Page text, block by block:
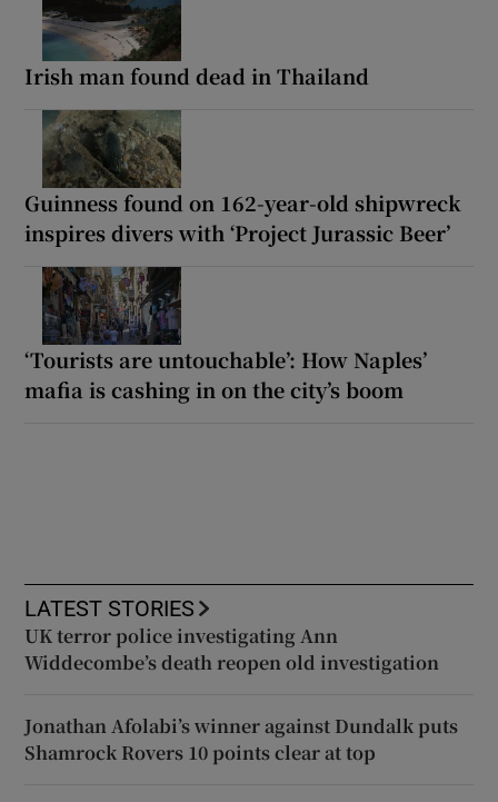
Irish man found dead in Thailand
Guinness found on 162-year-old shipwreck
inspires divers with ‘Project Jurassic Beer’
‘Tourists are untouchable’: How Naples’
mafia is cashing in on the city’s boom
LATEST STORIES
UK terror police investigating Ann
Widdecombe’s death reopen old investigation
Jonathan Afolabi’s winner against Dundalk puts
Shamrock Rovers 10 points clear at top